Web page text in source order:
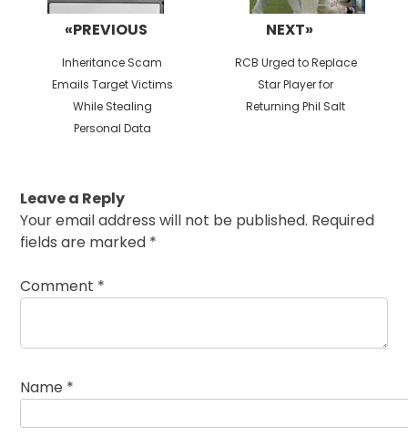
«PREVIOUS
Previous
post:
Inheritance Scam
Emails Target Victims
While Stealing
Personal Data
NEXT»
Next
post:
RCB Urged to Replace
Star Player for
Returning Phil Salt
Leave a Reply
Your email address will not be published. Required
fields are marked *
Comment *
Name *